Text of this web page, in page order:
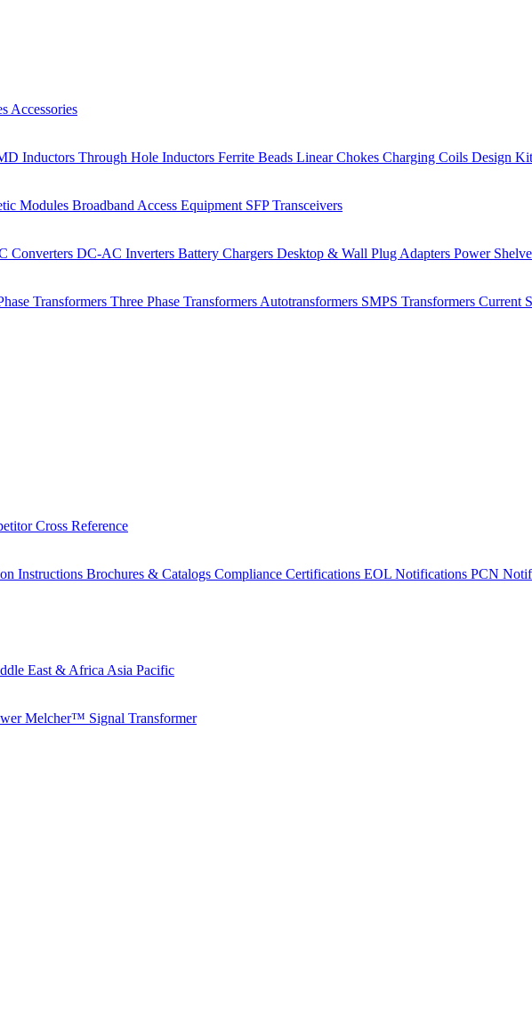
Accessories
Inductors Through Hole Inductors Ferrite Beads Linear Chokes Charging Coils Design
Modules Broadband Access Equipment SFP Transceivers
Converters DC-AC Inverters Battery Chargers Desktop & Wall Plug Adapters Power
Transformers Three Phase Transformers Autotransformers SMPS Transformers Current
Cross Reference
Instructions Brochures & Catalogs Compliance Certifications EOL Notifications PCN
East & Africa Asia Pacific
Melcher™ Signal Transformer